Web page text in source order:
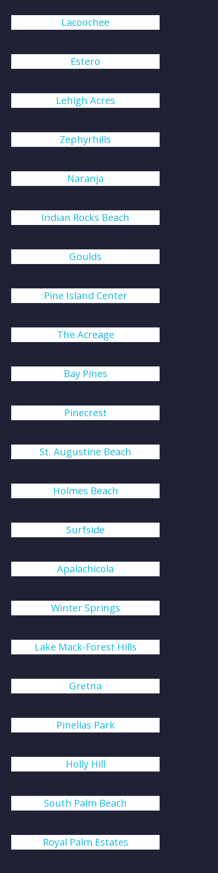
Lacoochee
Estero
Lehigh Acres
Zephyrhills
Naranja
Indian Rocks Beach
Goulds
Pine Island Center
The Acreage
Bay Pines
Pinecrest
St. Augustine Beach
Holmes Beach
Surfside
Apalachicola
Winter Springs
Lake Mack-Forest Hills
Gretna
Pinellas Park
Holly Hill
South Palm Beach
Royal Palm Estates